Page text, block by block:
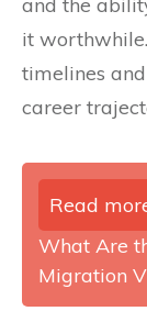
it
timelines
career
Read
What Are
Migration